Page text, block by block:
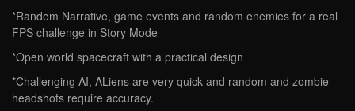
*Random Narrative, game events and random enemies for a real
FPS challenge in Story Mode
*Open world spacecraft with a practical design
*Challenging AI, ALiens are very quick and random and zombie
headshots require accuracy.